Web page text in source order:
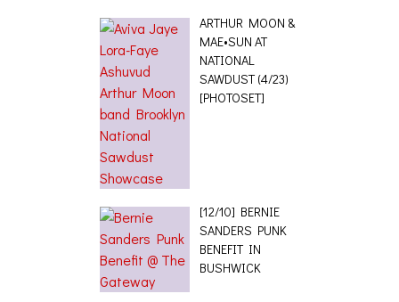
ARTHUR MOON &
MAE•SUN AT
NATIONAL
SAWDUST (4/23)
[PHOTOSET]
[12/10] BERNIE
SANDERS PUNK
BENEFIT IN
BUSHWICK